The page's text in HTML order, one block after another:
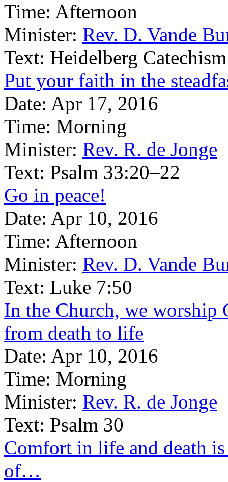
Time: Afternoon
Minister: Rev. D. Vande
Text: Heidelberg
Put your faith in the
Date: Apr 17, 2016
Time: Morning
Minister: Rev. R. de Jonge
Text: Psalm 33:20–22
Go in peace!
Date: Apr 10, 2016
Time: Afternoon
Minister: Rev. D. Vande
Text: Luke 7:50
In the Church, we worship
from death to life
Date: Apr 10, 2016
Time: Morning
Minister: Rev. R. de Jonge
Text: Psalm 30
Comfort in life and death
of…